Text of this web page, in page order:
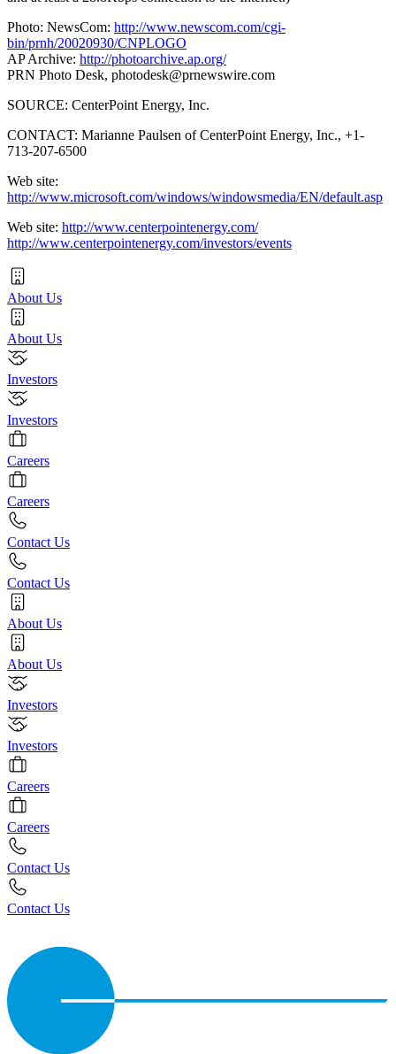
Photo: NewsCom: http://www.newscom.com/cgi-
bin/prnh/20020930/CNPLOGO
AP Archive: http://photoarchive.ap.org/
PRN Photo Desk, photodesk@prnewswire.com
SOURCE: CenterPoint Energy, Inc.
CONTACT: Marianne Paulsen of CenterPoint Energy, Inc., +1-
713-207-6500
Web site:
http://www.microsoft.com/windows/windowsmedia/EN/default.asp
Web site: http://www.centerpointenergy.com/
http://www.centerpointenergy.com/investors/events
About Us
About Us
Investors
Investors
Careers
Careers
Contact Us
Contact Us
About Us
About Us
Investors
Investors
Careers
Careers
Contact Us
Contact Us